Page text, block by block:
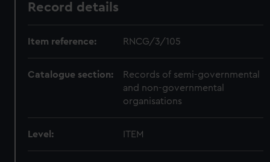
Record details
Item reference: RNCG/3/105
Catalogue section:
Records of semi-governmental
and non-governmental
organisations
Level: ITEM